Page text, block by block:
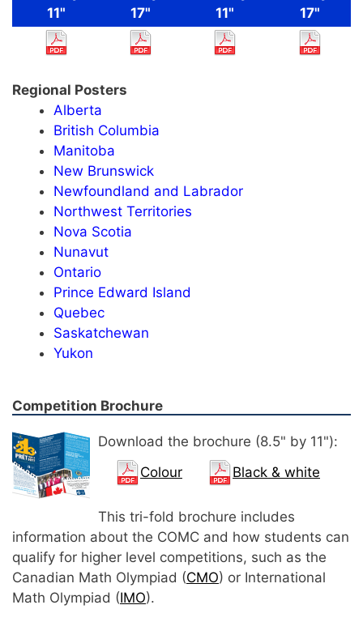
11"
17"
11"
17"
Regional Posters
Alberta
British Columbia
Manitoba
New Brunswick
Newfoundland and Labrador
Northwest Territories
Nova Scotia
Nunavut
Ontario
Prince Edward Island
Quebec
Saskatchewan
Yukon
Competition Brochure
Download the brochure (8.5" by 11"):
Colour
Black & white
This tri-fold brochure includes
information about the COMC and how students can
qualify for higher level competitions, such as the
Canadian Math Olympiad (CMO) or International
Math Olympiad (IMO).